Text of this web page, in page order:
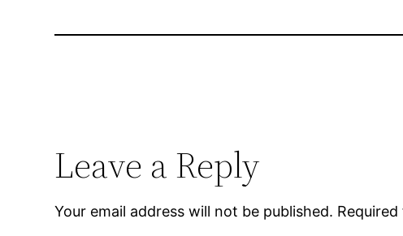
Leave a Reply
Your email address will not be published.